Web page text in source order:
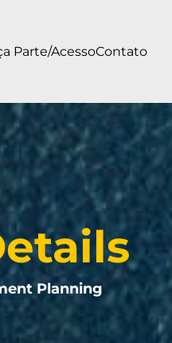
Parte/AcessoContato
Planning